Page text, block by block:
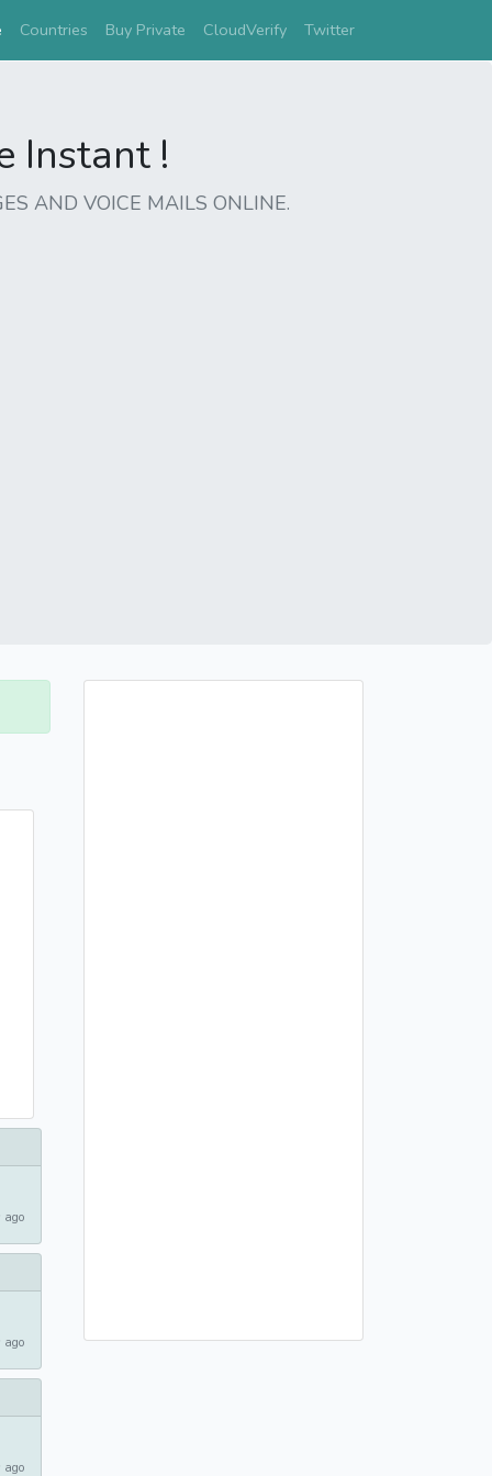
(current)
Countries Buy Private CloudVerify Twitter
Instant !
AND VOICE MAILS ONLINE.